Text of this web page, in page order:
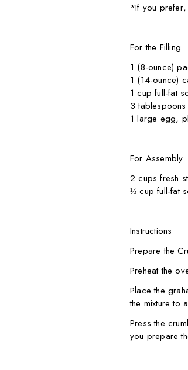
*If you prefer,
For the Filling
1 (8-ounce)
1 (14-ounce)
1 cup full-fat
3
1 large egg,
For Assembly
2 cups fresh
⅓ cup full-fat
Instructions
Prepare the
Preheat the
Place the
the mixture to
Press the
you prepare